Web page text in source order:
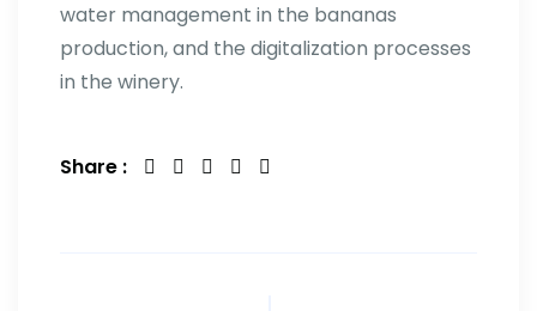
water management in the bananas
production, and the digitalization processes
in the winery.
Share :